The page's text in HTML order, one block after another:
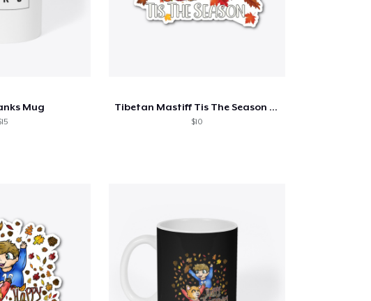
Mug Tibetan Mastiff Tis The Season Fall
$10